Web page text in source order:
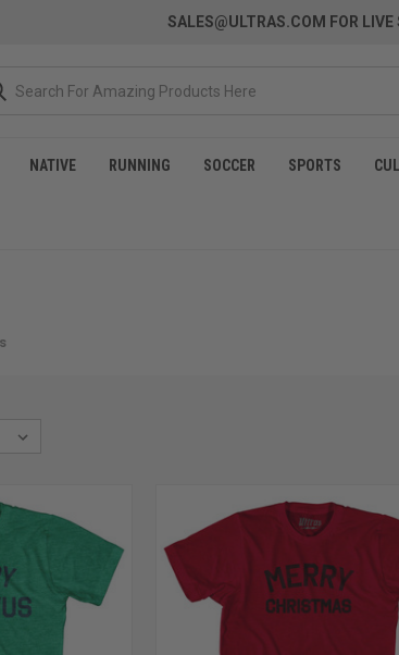
SALES@ULTRAS.COM FOR
NATIVE RUNNING SOCCER SPORTS